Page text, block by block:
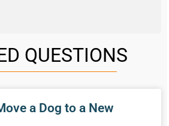
QUESTIONS
a Dog to a New